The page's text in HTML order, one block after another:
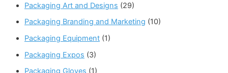
Packaging Art and Designs (29)
Packaging Branding and Marketing (10)
Packaging Equipment (1)
Packaging Expos (3)
Packaging Gloves (1)